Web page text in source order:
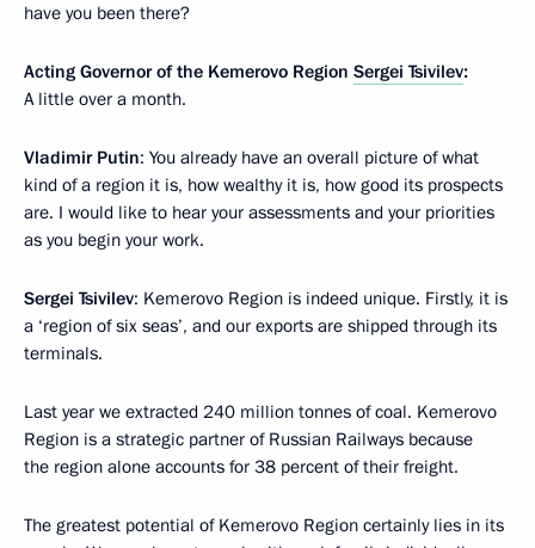
have you been there?
Acting Governor of the Kemerovo Region Sergei Tsivilev:
A little over a month.
Vladimir Putin: You already have an overall picture of what
kind of a region it is, how wealthy it is, how good its prospects
are. I would like to hear your assessments and your priorities
as you begin your work.
Sergei Tsivilev: Kemerovo Region is indeed unique. Firstly, it is
a ‘region of six seas’, and our exports are shipped through its
terminals.
Last year we extracted 240 million tonnes of coal. Kemerovo
Region is a strategic partner of Russian Railways because
the region alone accounts for 38 percent of their freight.
The greatest potential of Kemerovo Region certainly lies in its